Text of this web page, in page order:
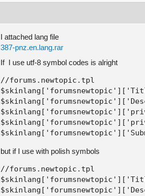
I attached lang file
387-pnz.en.lang.rar
If I use utf-8 symbol codes is alright
//forums.newtopic.tpl
but if I use with polish symbols
//forums.newtopic.tpl